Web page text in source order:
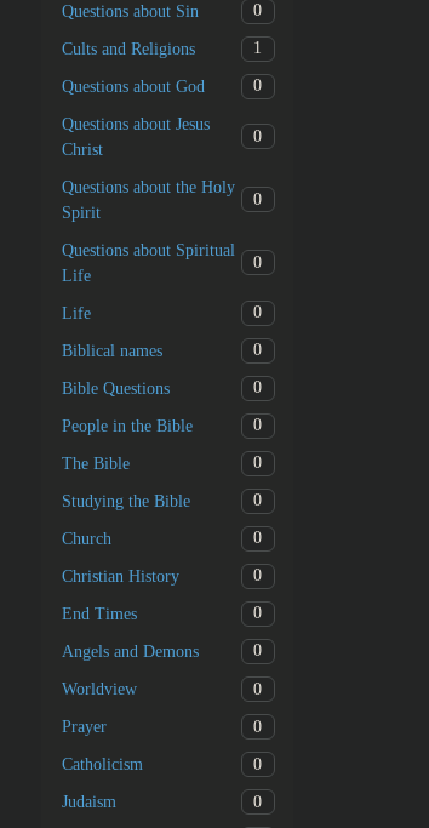
Questions about Sin 0
Cults and Religions 1
Questions about God 0
Questions about Jesus
Christ
0
Questions about the Holy
Spirit
0
Questions about Spiritual
Life
0
Life 0
Biblical names 0
Bible Questions 0
People in the Bible 0
The Bible 0
Studying the Bible 0
Church 0
Christian History 0
End Times 0
Angels and Demons 0
Worldview 0
Prayer 0
Catholicism 0
Judaism 0